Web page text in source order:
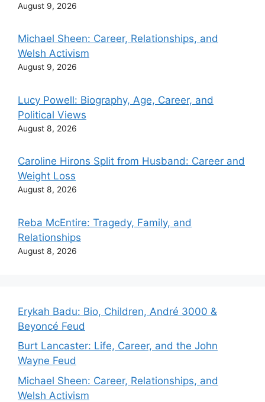
August 9, 2026
Michael Sheen: Career, Relationships, and
Welsh Activism
August 9, 2026
Lucy Powell: Biography, Age, Career, and
Political Views
August 8, 2026
Caroline Hirons Split from Husband: Career and
Weight Loss
August 8, 2026
Reba McEntire: Tragedy, Family, and
Relationships
August 8, 2026
Erykah Badu: Bio, Children, André 3000 &
Beyoncé Feud
Burt Lancaster: Life, Career, and the John
Wayne Feud
Michael Sheen: Career, Relationships, and
Welsh Activism